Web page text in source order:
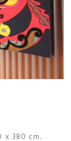
x 380 cm.